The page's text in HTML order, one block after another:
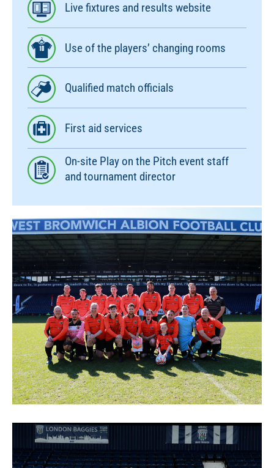
Live fixtures and results website
Use of the players’ changing rooms
Qualified match officials
First aid services
On-site Play on the Pitch event staff
and tournament director